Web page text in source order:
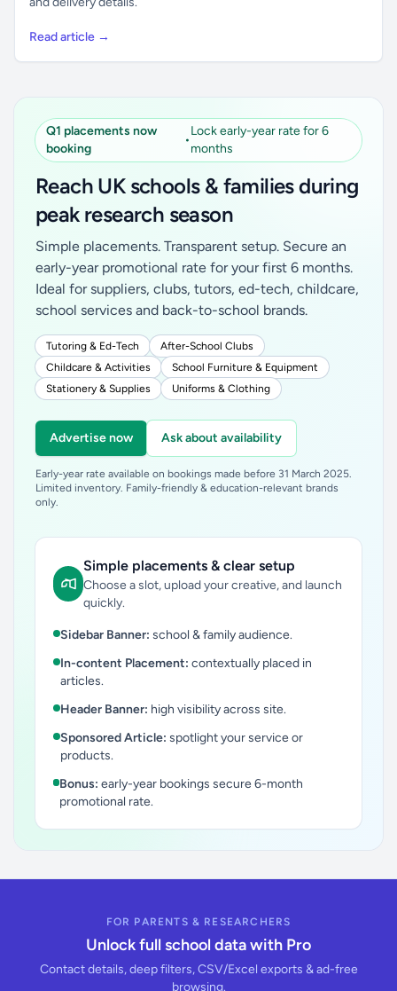
Read article →
Q1 placements now
booking
•
Lock early-year rate for 6
months
Reach UK schools & families during
peak research season
Simple placements. Transparent setup. Secure an
early-year promotional rate for your first 6 months.
Ideal for suppliers, clubs, tutors, ed-tech, childcare,
school services and back-to-school brands.
Tutoring & Ed-Tech
After-School Clubs
Childcare & Activities
School Furniture & Equipment
Stationery & Supplies
Uniforms & Clothing
Advertise now Ask about availability
Early-year rate available on bookings made before 31 March 2025.
Limited inventory. Family-friendly & education-relevant brands
only.
Simple placements & clear setup
Choose a slot, upload your creative, and launch
quickly.
Sidebar Banner: school & family audience.
In-content Placement: contextually placed in
articles.
Header Banner: high visibility across site.
Sponsored Article: spotlight your service or
products.
Bonus: early-year bookings secure 6-month
promotional rate.
FOR PARENTS & RESEARCHERS
Unlock full school data with Pro
Contact details, deep filters, CSV/Excel exports & ad-free
browsing.